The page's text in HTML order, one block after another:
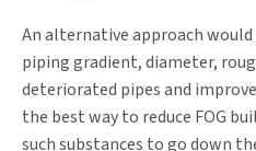
An alternative approach
piping gradient, diameter,
deteriorated pipes and
the best way to reduce FOG
such substances to go down